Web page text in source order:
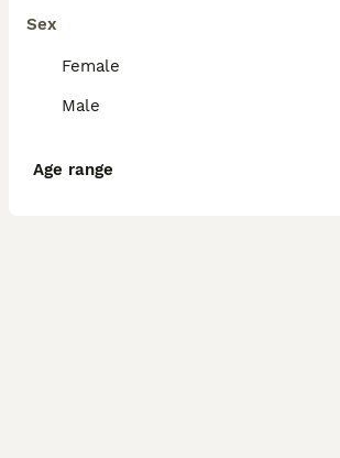
Sex
Female
Male
Age range